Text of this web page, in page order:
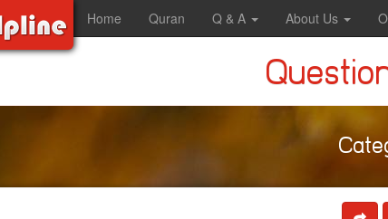
Home Quran Q & A About Us